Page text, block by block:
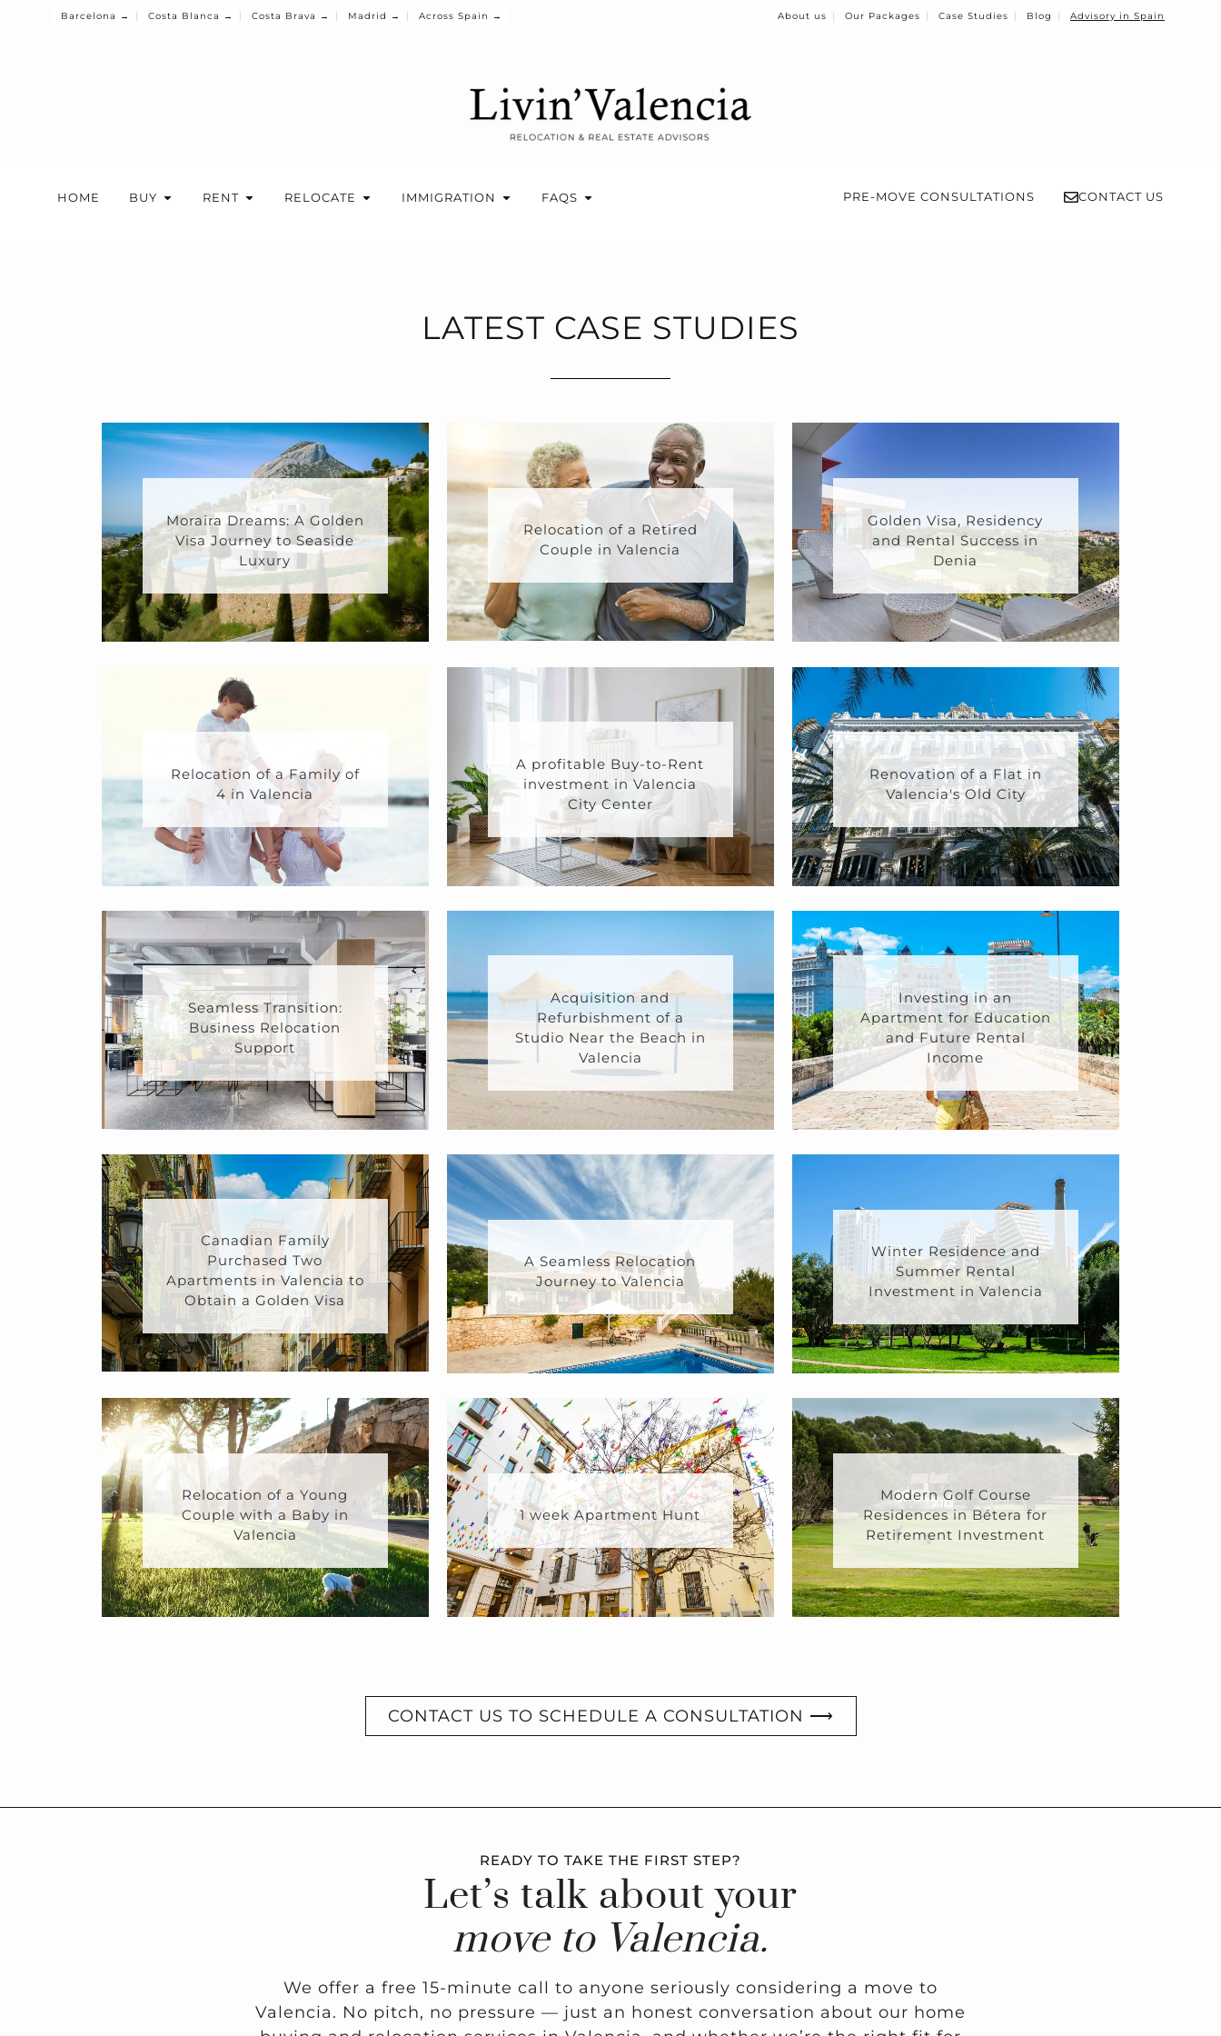
Barcelona → Costa Blanca → Costa Brava → Madrid → Across Spain → About us Our Packages Case Studies Blog Advisory in Spain
HOME BUY RENT RELOCATE IMMIGRATION FAQS PRE-MOVE CONSULTATIONS CONTACT US
LATEST CASE STUDIES
Moraira Dreams: A Golden
Visa Journey to Seaside
Luxury
Relocation of a Retired
Couple in Valencia
Golden Visa, Residency
and Rental Success in
Denia
Relocation of a Family of
4 in Valencia
A profitable Buy-to-Rent
investment in Valencia
City Center
Renovation of a Flat in
Valencia's Old City
Seamless Transition:
Business Relocation
Support
Acquisition and
Refurbishment of a
Studio Near the Beach in
Valencia
Investing in an
Apartment for Education
and Future Rental
Income
Canadian Family
Purchased Two
Apartments in Valencia to
Obtain a Golden Visa
A Seamless Relocation
Journey to Valencia
Winter Residence and
Summer Rental
Investment in Valencia
Relocation of a Young
Couple with a Baby in
Valencia
1 week Apartment Hunt
Modern Golf Course
Residences in Bétera for
Retirement Investment
CONTACT US TO SCHEDULE A CONSULTATION ⟶
READY TO TAKE THE FIRST STEP?
Let’s talk about your
move to Valencia.
We offer a free 15-minute call to anyone seriously considering a move to
Valencia. No pitch, no pressure — just an honest conversation about our home